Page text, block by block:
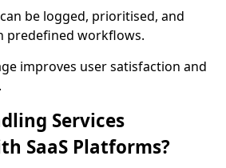
be logged, prioritised, and
predefined workflows.
improves user satisfaction and
Services
SaaS Platforms?